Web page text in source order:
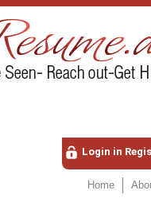
Login in
Home